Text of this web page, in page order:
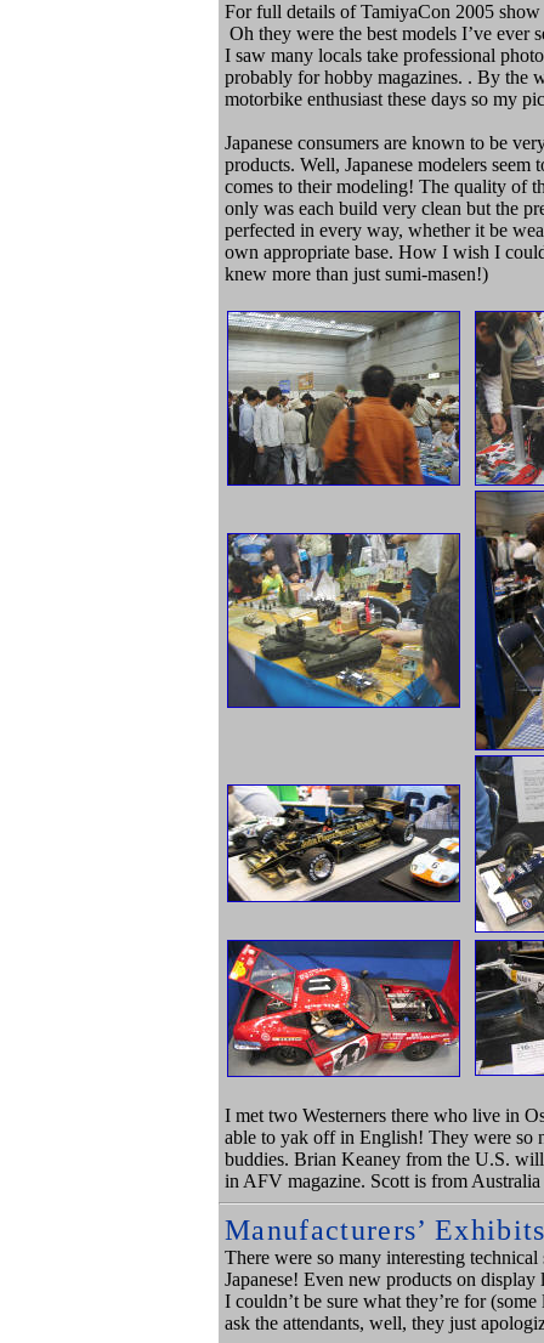
For full details of TamiyaCon 2005
Oh they were the best models I’ve ever
I saw many locals take professional
probably for hobby magazines. . By the
motorbike enthusiast these days so my
Japanese consumers are known to be
products. Well, Japanese modelers
comes to their modeling! The quality of
only was each build very clean but the
perfected in every way, whether it be
own appropriate base. How I wish I
knew more than just sumi-masen!)
I met two Westerners there who live in
able to yak off in English! They were so
buddies. Brian Keaney from the U.S.
in AFV magazine. Scott is from
Manufacturers’
There were so many interesting
Japanese! Even new products on
I couldn’t be sure what they’re for
ask the attendants, well, they just